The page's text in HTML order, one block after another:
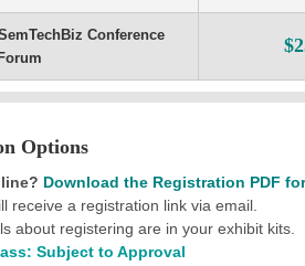
Conference
Options
Download the Registration PDF
receive a registration link via email.
about registering are in your exhibit kits.
Subject to Approval